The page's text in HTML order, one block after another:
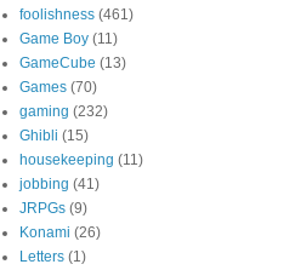
foolishness (461)
Game Boy (11)
GameCube (13)
Games (70)
gaming (232)
Ghibli (15)
housekeeping (11)
jobbing (41)
JRPGs (9)
Konami (26)
Letters (1)